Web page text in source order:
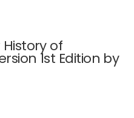
of
1st Edition by